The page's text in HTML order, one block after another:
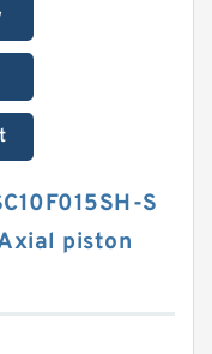
S
Axial piston